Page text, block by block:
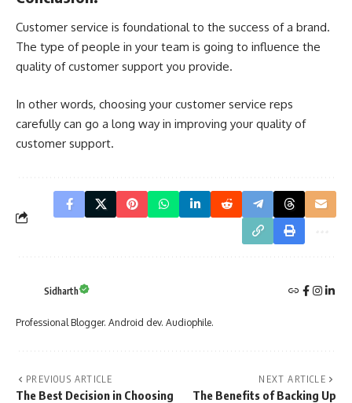
Customer service is foundational to the success of a brand.
The type of people in your team is going to influence the
quality of customer support you provide.
In other words, choosing your customer service reps
carefully can go a long way in improving your quality of
customer support.
Sidharth
Professional Blogger. Android dev. Audiophile.
PREVIOUS ARTICLE
The Best Decision in Choosing
NEXT ARTICLE
The Benefits of Backing Up